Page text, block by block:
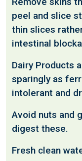
peel and slice
thin slices
intestinal
Dairy Products
sparingly as
intolerant and
Avoid nuts and
digest these.
Fresh clean